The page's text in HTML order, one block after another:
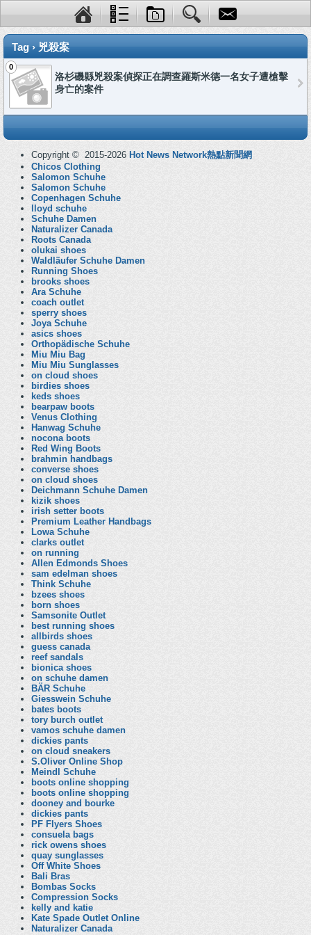
Tag › 兇殺案
0
洛杉磯縣兇殺案偵探正在調查羅斯米德一名女子遭槍擊
身亡的案件
Copyright © 2015-2026 Hot News Network熱點新聞網
Chicos Clothing
Salomon Schuhe
Salomon Schuhe
Copenhagen Schuhe
lloyd schuhe
Schuhe Damen
Naturalizer Canada
Roots Canada
olukai shoes
Waldläufer Schuhe Damen
Running Shoes
brooks shoes
Ara Schuhe
coach outlet
sperry shoes
Joya Schuhe
asics shoes
Orthopädische Schuhe
Miu Miu Bag
Miu Miu Sunglasses
on cloud shoes
birdies shoes
keds shoes
bearpaw boots
Venus Clothing
Hanwag Schuhe
nocona boots
Red Wing Boots
brahmin handbags
converse shoes
on cloud shoes
Deichmann Schuhe Damen
kizik shoes
irish setter boots
Premium Leather Handbags
Lowa Schuhe
clarks outlet
on running
Allen Edmonds Shoes
sam edelman shoes
Think Schuhe
bzees shoes
born shoes
Samsonite Outlet
best running shoes
allbirds shoes
guess canada
reef sandals
bionica shoes
on schuhe damen
BÄR Schuhe
Giesswein Schuhe
bates boots
tory burch outlet
vamos schuhe damen
dickies pants
on cloud sneakers
S.Oliver Online Shop
Meindl Schuhe
boots online shopping
boots online shopping
dooney and bourke
dickies pants
PF Flyers Shoes
consuela bags
rick owens shoes
quay sunglasses
Off White Shoes
Bali Bras
Bombas Socks
Compression Socks
kelly and katie
Kate Spade Outlet Online
Naturalizer Canada